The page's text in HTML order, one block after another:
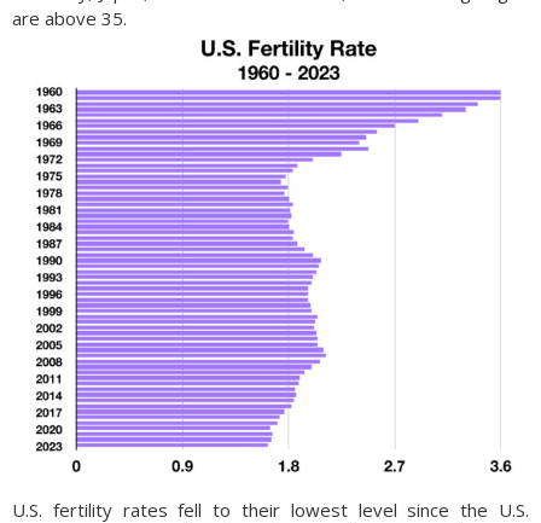
are above 35.
U.S. fertility rates fell to their lowest level since the U.S.